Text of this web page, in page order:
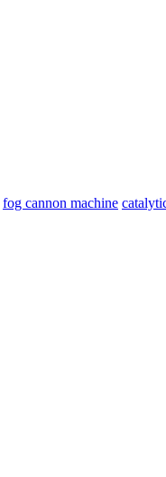
fog cannon machine